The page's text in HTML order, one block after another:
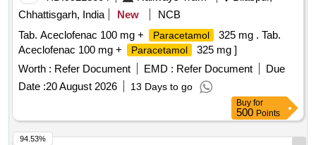
Chhattisgarh, India
New
NCB
Tab. Aceclofenac 100 mg +
Paracetamol
325 mg . Tab.
Aceclofenac 100 mg +
Paracetamol
325 mg ]
Worth : Refer Document EMD : Refer Document
Due
Date :20 August 2026 13 Days to go
Buy for
500 Points
94.53%